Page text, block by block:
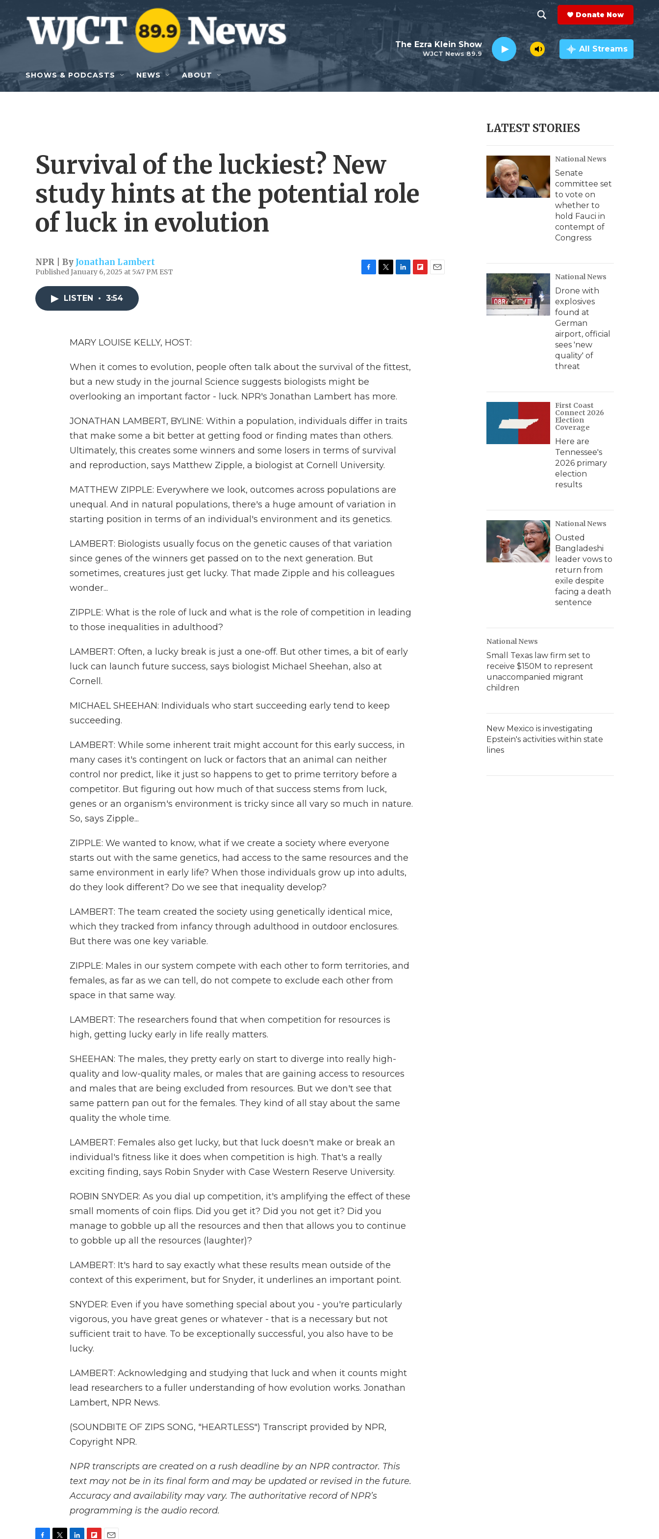
Skip to main content
h
o
w
e
c
h
e
a
r
c
h
Q
y
Donate Now
WJCT News 89.9
The Ezra Klein Show All Streams
SHOWS & PODCASTS NEWS ABOUT
Survival of the luckiest? New
study hints at the potential role
of luck in evolution
NPR | By Jonathan Lambert
Published January 6, 2025 at 5:47 PM EST
LISTEN • 3:54
MARY LOUISE KELLY, HOST:
When it comes to evolution, people often talk about the survival of the fittest,
but a new study in the journal Science suggests biologists might be
overlooking an important factor - luck. NPR's Jonathan Lambert has more.
JONATHAN LAMBERT, BYLINE: Within a population, individuals differ in traits
that make some a bit better at getting food or finding mates than others.
Ultimately, this creates some winners and some losers in terms of survival
and reproduction, says Matthew Zipple, a biologist at Cornell University.
MATTHEW ZIPPLE: Everywhere we look, outcomes across populations are
unequal. And in natural populations, there's a huge amount of variation in
starting position in terms of an individual's environment and its genetics.
LAMBERT: Biologists usually focus on the genetic causes of that variation
since genes of the winners get passed on to the next generation. But
sometimes, creatures just get lucky. That made Zipple and his colleagues
wonder...
ZIPPLE: What is the role of luck and what is the role of competition in leading
to those inequalities in adulthood?
LAMBERT: Often, a lucky break is just a one-off. But other times, a bit of early
luck can launch future success, says biologist Michael Sheehan, also at
Cornell.
MICHAEL SHEEHAN: Individuals who start succeeding early tend to keep
succeeding.
LAMBERT: While some inherent trait might account for this early success, in
many cases it's contingent on luck or factors that an animal can neither
control nor predict, like it just so happens to get to prime territory before a
competitor. But figuring out how much of that success stems from luck,
genes or an organism's environment is tricky since all vary so much in nature.
So, says Zipple...
ZIPPLE: We wanted to know, what if we create a society where everyone
starts out with the same genetics, had access to the same resources and the
same environment in early life? When those individuals grow up into adults,
do they look different? Do we see that inequality develop?
LAMBERT: The team created the society using genetically identical mice,
which they tracked from infancy through adulthood in outdoor enclosures.
But there was one key variable.
ZIPPLE: Males in our system compete with each other to form territories, and
females, as far as we can tell, do not compete to exclude each other from
space in that same way.
LAMBERT: The researchers found that when competition for resources is
high, getting lucky early in life really matters.
SHEEHAN: The males, they pretty early on start to diverge into really high-
quality and low-quality males, or males that are gaining access to resources
and males that are being excluded from resources. But we don't see that
same pattern pan out for the females. They kind of all stay about the same
quality the whole time.
LAMBERT: Females also get lucky, but that luck doesn't make or break an
individual's fitness like it does when competition is high. That's a really
exciting finding, says Robin Snyder with Case Western Reserve University.
ROBIN SNYDER: As you dial up competition, it's amplifying the effect of these
small moments of coin flips. Did you get it? Did you not get it? Did you
manage to gobble up all the resources and then that allows you to continue
to gobble up all the resources (laughter)?
LAMBERT: It's hard to say exactly what these results mean outside of the
context of this experiment, but for Snyder, it underlines an important point.
SNYDER: Even if you have something special about you - you're particularly
vigorous, you have great genes or whatever - that is a necessary but not
sufficient trait to have. To be exceptionally successful, you also have to be
lucky.
LAMBERT: Acknowledging and studying that luck and when it counts might
lead researchers to a fuller understanding of how evolution works. Jonathan
Lambert, NPR News.
(SOUNDBITE OF ZIPS SONG, "HEARTLESS") Transcript provided by NPR,
Copyright NPR.
NPR transcripts are created on a rush deadline by an NPR contractor. This
text may not be in its final form and may be updated or revised in the future.
Accuracy and availability may vary. The authoritative record of NPR’s
programming is the audio record.
LATEST STORIES
National News
Senate
committee set
to vote on
whether to
hold Fauci in
contempt of
Congress
National News
Drone with
explosives
found at
German
airport, official
sees 'new
quality' of
threat
First Coast
Connect 2026
Election
Coverage
Here are
Tennessee's
2026 primary
election
results
National News
Ousted
Bangladeshi
leader vows to
return from
exile despite
facing a death
sentence
National News
Small Texas law firm set to
receive $150M to represent
unaccompanied migrant
children
New Mexico is investigating
Epstein's activities within state
lines